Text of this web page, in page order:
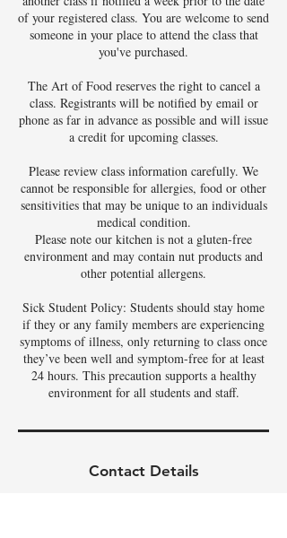
of your registered class. You are welcome to send
someone in your place to attend the class that
you've purchased.
The Art of Food reserves the right to cancel a
class. Registrants will be notified by email or
phone as far in advance as possible and will issue
a credit for upcoming classes.
Please review class information carefully. We
cannot be responsible for allergies, food or other
sensitivities that may be unique to an individuals
medical condition.
Please note our kitchen is not a gluten-free
environment and may contain nut products and
other potential allergens.
Sick Student Policy: Students should stay home
if they or any family members are experiencing
symptoms of illness, only returning to class once
they’ve been well and symptom-free for at least
24 hours. This precaution supports a healthy
environment for all students and staff.
Contact Details